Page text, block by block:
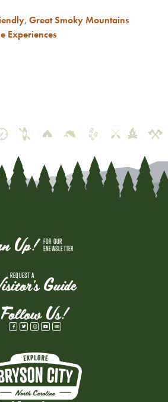
, Great Smoky Mountains
Experiences
Up! FOR OUR
ENEWSLETTER
Guide
REQUEST A
Follow Us!